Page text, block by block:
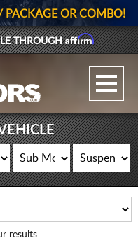
GALLERY UPLOAD
WHEELS
TIRES
GEAR
SUPPORTERS
PACKAGE OR COMBO!
THROUGHAffirm
results.